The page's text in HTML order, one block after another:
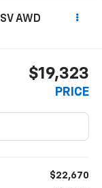
SV AWD
$19,323
PRICE
$22,670